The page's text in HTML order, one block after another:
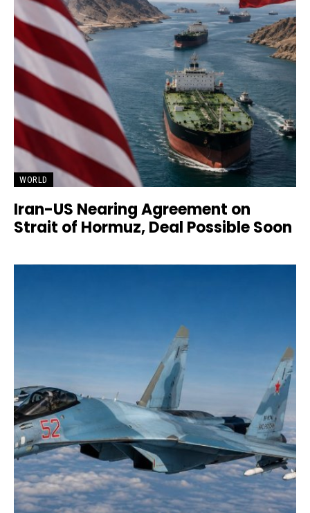
WORLD
Iran-US Nearing Agreement on
Strait of Hormuz, Deal Possible Soon